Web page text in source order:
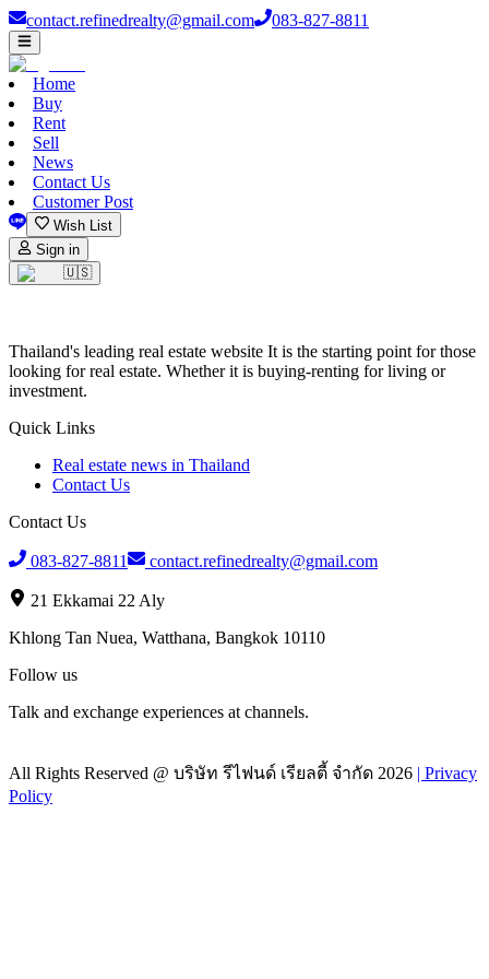
contact.refinedrealty@gmail.com 083-827-8811
Home
Buy
Rent
Sell
News
Contact Us
Customer Post
Wish List
Sign in
🇺🇸
Thailand's leading real estate website It is the starting point for those
looking for real estate. Whether it is buying-renting for living or
investment.
Quick Links
Real estate news in Thailand
Contact Us
Contact Us
083-827-8811 contact.refinedrealty@gmail.com
21 Ekkamai 22 Aly
Khlong Tan Nuea, Watthana, Bangkok 10110
Follow us
Talk and exchange experiences at channels.
All Rights Reserved @ บริษัท รีไฟนด์ เรียลตี้ จำกัด 2026 | Privacy
Policy